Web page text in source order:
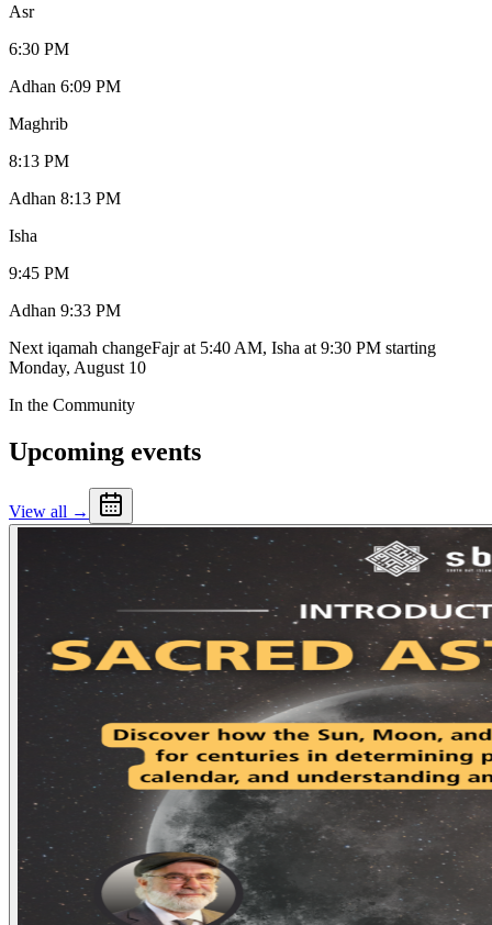
Asr
6:30 PM
Adhan 6:09 PM
Maghrib
8:13 PM
Adhan 8:13 PM
Isha
9:45 PM
Adhan 9:33 PM
Next iqamah changeFajr at 5:40 AM, Isha at 9:30 PM starting
Monday, August 10
In the Community
Upcoming events
View all →